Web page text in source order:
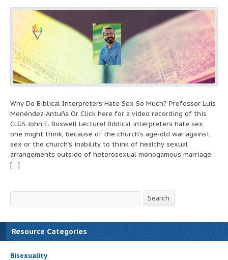
Why Do Biblical Interpreters Hate Sex So Much? Professor Luis
Menéndez-Antuña Or Click here for a video recording of this
CLGS John E. Boswell Lecture! Biblical interpreters hate sex,
one might think, because of the church’s age-old war against
sex or the church’s inability to think of healthy sexual
arrangements outside of heterosexual monogamous marriage.
[…]
Search Search
Resource Categories
Bisexuality